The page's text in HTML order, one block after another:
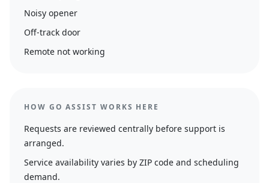
Noisy opener
Off-track door
Remote not working
HOW GO ASSIST WORKS HERE
Requests are reviewed centrally before support is
arranged.
Service availability varies by ZIP code and scheduling
demand.